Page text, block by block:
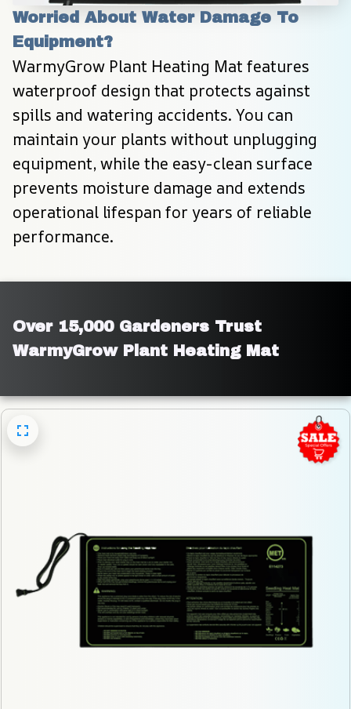
Worried About Water Damage To
Equipment?
WarmyGrow Plant Heating Mat features
waterproof design that protects against
spills and watering accidents. You can
maintain your plants without unplugging
equipment, while the easy-clean surface
prevents moisture damage and extends
operational lifespan for years of reliable
performance.
Over 15,000 Gardeners Trust
WarmyGrow Plant Heating Mat